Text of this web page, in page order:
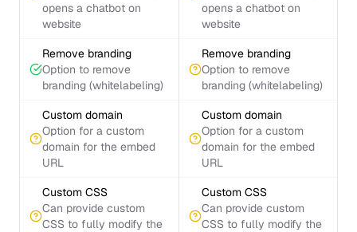
opens a chatbot on
website
opens a chatbot on
website
Remove branding
Option to remove
branding (whitelabeling)
Remove branding
Option to remove
branding (whitelabeling)
Custom domain
Option for a custom
domain for the embed
URL
Custom domain
Option for a custom
domain for the embed
URL
Custom CSS
Can provide custom
CSS to fully modify the
Custom CSS
Can provide custom
CSS to fully modify the